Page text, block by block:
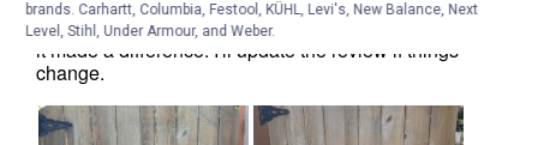
brands. Carhartt, Columbia, Festool, KÜHL, Levi's, New Balance, Next
Level, Stihl, Under Armour, and Weber.